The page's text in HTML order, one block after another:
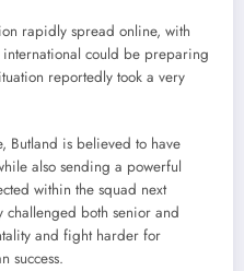
rapidly spread online, with
could be preparing
reportedly took a very
Butland is believed to have
also sending a powerful
within the squad next
challenged both senior and
and fight harder for
success.